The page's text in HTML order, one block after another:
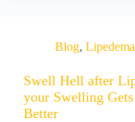
Blog,
Swell Hell after
your Swelling
Better